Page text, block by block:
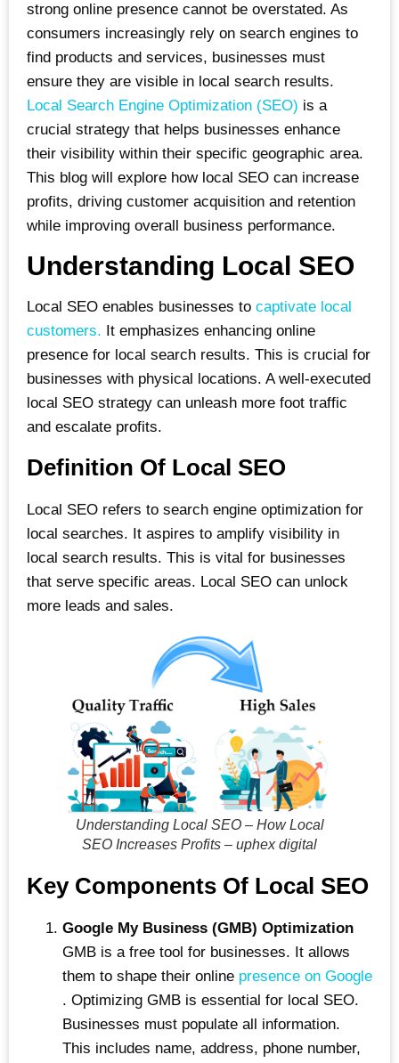
strong online presence cannot be overstated. As
consumers increasingly rely on search engines to
find products and services, businesses must
ensure they are visible in local search results.
Local Search Engine Optimization (SEO) is a
crucial strategy that helps businesses enhance
their visibility within their specific geographic area.
This blog will explore how local SEO can increase
profits, driving customer acquisition and retention
while improving overall business performance.
Understanding Local SEO
Local SEO enables businesses to captivate local
customers. It emphasizes enhancing online
presence for local search results. This is crucial for
businesses with physical locations. A well-executed
local SEO strategy can unleash more foot traffic
and escalate profits.
Definition Of Local SEO
Local SEO refers to search engine optimization for
local searches. It aspires to amplify visibility in
local search results. This is vital for businesses
that serve specific areas. Local SEO can unlock
more leads and sales.
Understanding Local SEO – How Local
SEO Increases Profits – uphex digital
Key Components Of Local SEO
Google My Business (GMB) Optimization
GMB is a free tool for businesses. It allows
them to shape their online presence on Google
. Optimizing GMB is essential for local SEO.
Businesses must populate all information.
This includes name, address, phone number,